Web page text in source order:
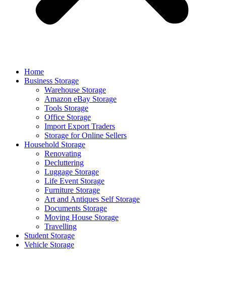
Home
Business Storage
Warehouse Storage
Amazon eBay Storage
Tools Storage
Office Storage
Import Export Traders
Storage for Online Sellers
Household Storage
Renovating
Decluttering
Luggage Storage
Life Event Storage
Furniture Storage
Art and Antiques Self Storage
Documents Storage
Moving House Storage
Travelling
Student Storage
Vehicle Storage